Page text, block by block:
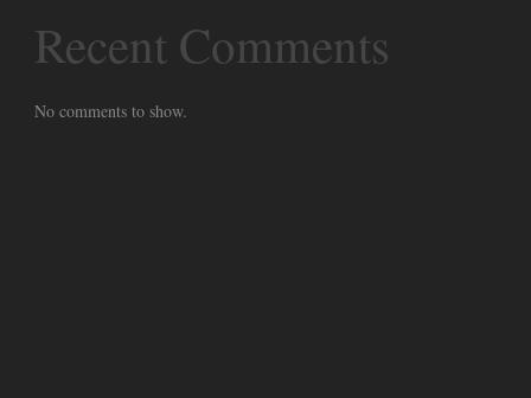
Recent Comments
No comments to show.